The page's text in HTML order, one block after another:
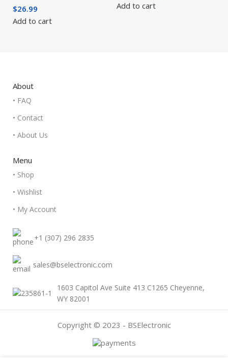
$26.99
Add to cart
Add to cart
About
• FAQ
• Contact
• About Us
Menu
• Shop
• Wishlist
• My Account
+1 (307) 296 2835
sales@bselectronic.com
1603 Capitol Ave Suite 413 C1265 Cheyenne,
WY 82001
Copyright © 2023 - BSElectronic